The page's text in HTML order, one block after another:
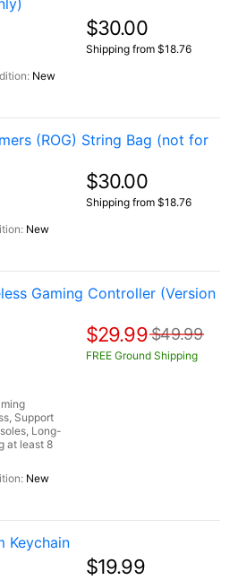
New
$30.00
Shipping from $18.76
(ROG) String Bag (not for
New
$30.00
Shipping from $18.76
Gaming Controller (Version
Support
Long-
at least 8
New
$29.99 $49.99
FREE Ground Shipping
Keychain
$19.99